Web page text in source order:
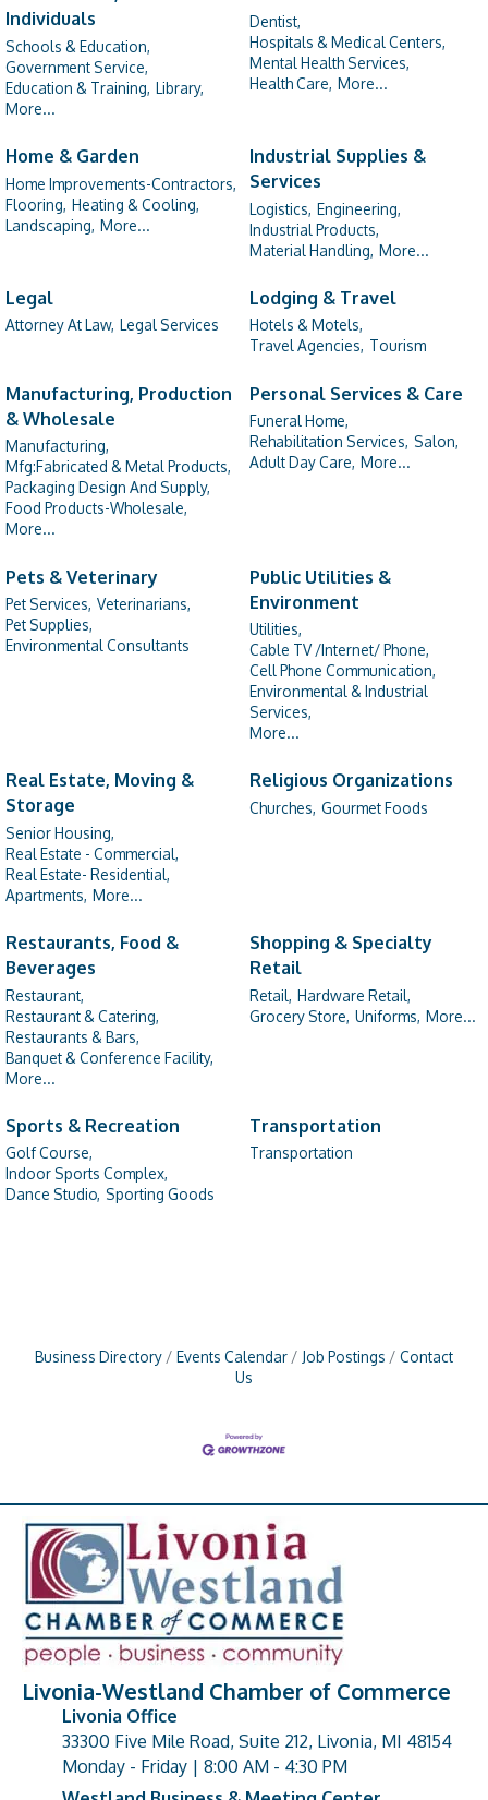
Individuals
Schools & Education,
Government Service,
Education & Training, Library,
More...
Dentist,
Hospitals & Medical Centers,
Mental Health Services,
Health Care, More...
Home & Garden
Home Improvements-Contractors,
Flooring, Heating & Cooling,
Landscaping, More...
Industrial Supplies &
Services
Logistics, Engineering,
Industrial Products,
Material Handling, More...
Legal
Attorney At Law, Legal Services
Lodging & Travel
Hotels & Motels,
Travel Agencies, Tourism
Manufacturing, Production
& Wholesale
Manufacturing,
Mfg:Fabricated & Metal Products,
Packaging Design And Supply,
Food Products-Wholesale,
More...
Personal Services & Care
Funeral Home,
Rehabilitation Services, Salon,
Adult Day Care, More...
Pets & Veterinary
Pet Services, Veterinarians,
Pet Supplies,
Environmental Consultants
Public Utilities &
Environment
Utilities,
Cable TV /Internet/ Phone,
Cell Phone Communication,
Environmental & Industrial
Services,
More...
Real Estate, Moving &
Storage
Senior Housing,
Real Estate - Commercial,
Real Estate- Residential,
Apartments, More...
Religious Organizations
Churches, Gourmet Foods
Restaurants, Food &
Beverages
Restaurant,
Restaurant & Catering,
Restaurants & Bars,
Banquet & Conference Facility,
More...
Shopping & Specialty
Retail
Retail, Hardware Retail,
Grocery Store, Uniforms, More...
Sports & Recreation
Golf Course,
Indoor Sports Complex,
Dance Studio, Sporting Goods
Transportation
Transportation
Business Directory Events Calendar Job Postings
Contact
Us
Livonia-Westland Chamber of Commerce
address
Livonia Office
33300 Five Mile Road, Suite 212, Livonia, MI 48154
Monday - Friday | 8:00 AM - 4:30 PM